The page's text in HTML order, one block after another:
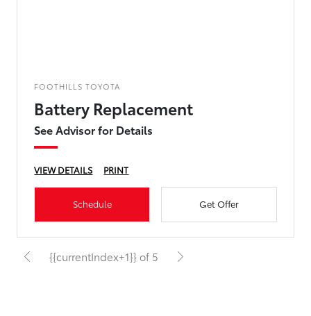
FOOTHILLS TOYOTA
Battery Replacement
See Advisor for Details
VIEW DETAILS PRINT
Schedule Get Offer
{{currentIndex+1}} of 5